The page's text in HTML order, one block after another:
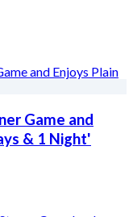
Game and
& 1 Night'